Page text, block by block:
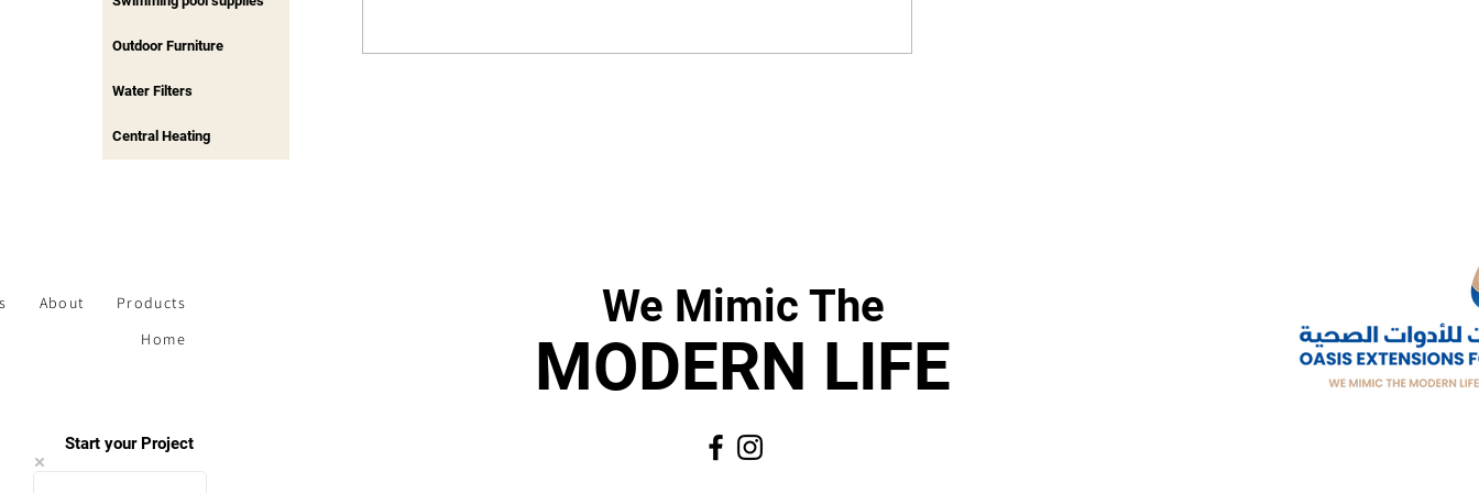
Outdoor Furniture
Water Filters
Central Heating
Start your Project
About
Products
Home
We Mimic The
MODERN LIFE